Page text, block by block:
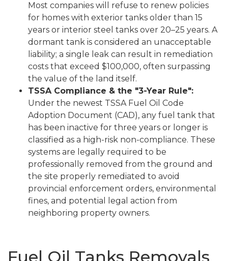
Most companies will refuse to renew policies
for homes with exterior tanks older than 15
years or interior steel tanks over 20–25 years. A
dormant tank is considered an unacceptable
liability; a single leak can result in remediation
costs that exceed $100,000, often surpassing
the value of the land itself.
TSSA Compliance & the "3-Year Rule":
Under the newest TSSA Fuel Oil Code
Adoption Document (CAD), any fuel tank that
has been inactive for three years or longer is
classified as a high-risk non-compliance. These
systems are legally required to be
professionally removed from the ground and
the site properly remediated to avoid
provincial enforcement orders, environmental
fines, and potential legal action from
neighboring property owners.
Fuel Oil Tanks Removals